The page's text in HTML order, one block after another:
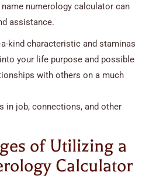
name numerology calculator can
assistance.
kind characteristic and staminas
your life purpose and possible
with others on a much
in job, connections, and other
of Utilizing a
Calculator